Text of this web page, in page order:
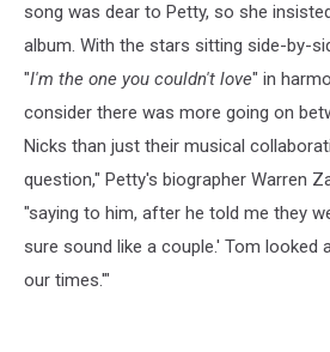
song was dear to Petty, so she
album. With the stars sitting side-by-
"I'm the one you couldn't love" in
consider there was more going on
Nicks than just their musical
question," Petty's biographer Warren
"saying to him, after he told me they
sure sound like a couple.' Tom looked
our times.'"